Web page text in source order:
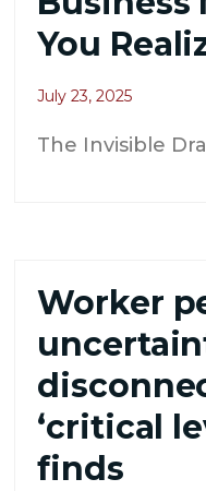
You
July 23, 2025
The Invisible
Worker
‘critical
finds